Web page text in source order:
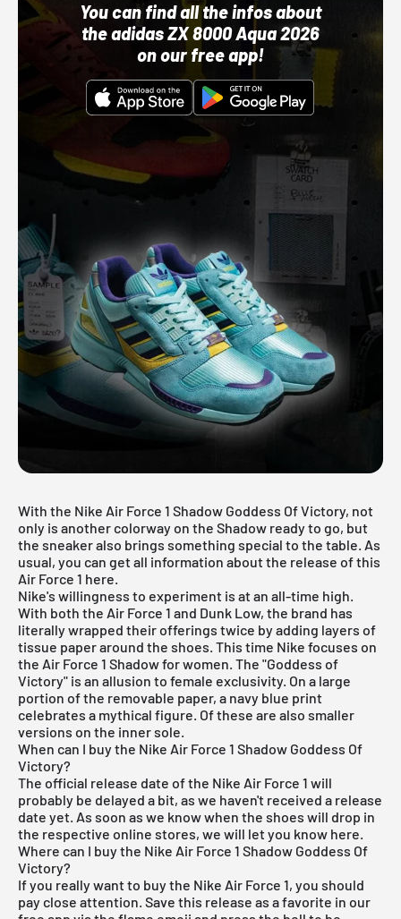
You can find all the infos about
the adidas ZX 8000 Aqua 2026
on our free app!
With the Nike Air Force 1 Shadow Goddess Of Victory, not
only is another colorway on the Shadow ready to go, but
the sneaker also brings something special to the table. As
usual, you can get all information about the release of this
Air Force 1 here.
Nike's willingness to experiment is at an all-time high.
With both the Air Force 1 and Dunk Low, the brand has
literally wrapped their offerings twice by adding layers of
tissue paper around the shoes. This time Nike focuses on
the Air Force 1 Shadow for women. The "Goddess of
Victory" is an allusion to female exclusivity. On a large
portion of the removable paper, a navy blue print
celebrates a mythical figure. Of these are also smaller
versions on the inner sole.
When can I buy the Nike Air Force 1 Shadow Goddess Of
Victory?
The official release date of the Nike Air Force 1 will
probably be delayed a bit, as we haven't received a release
date yet. As soon as we know when the shoes will drop in
the respective online stores, we will let you know here.
Where can I buy the Nike Air Force 1 Shadow Goddess Of
Victory?
If you really want to buy the Nike Air Force 1, you should
pay close attention. Save this release as a favorite in our